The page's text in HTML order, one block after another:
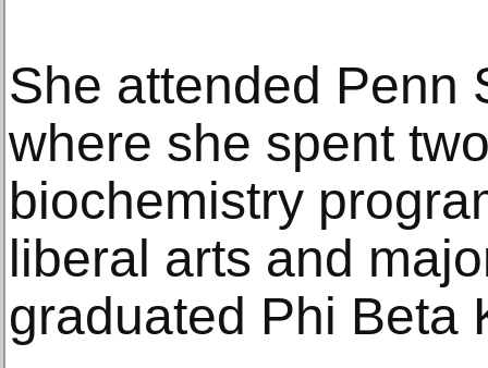
She attended Penn
where she spent
biochemistry
liberal arts and
graduated Phi Beta